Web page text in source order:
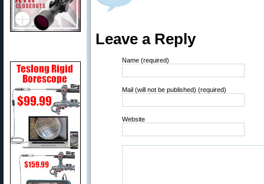
Leave a Reply
Name (required)
Mail (will not be published) (required)
Website